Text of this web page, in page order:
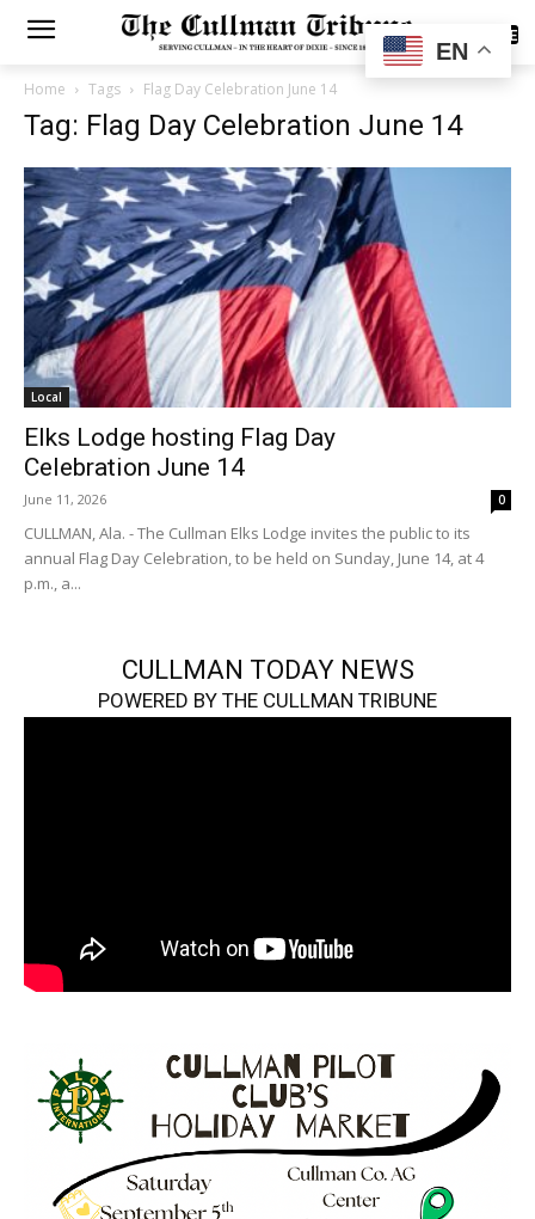
SUBSCRIBE
Home Tags Flag Day Celebration June 14
Tag: Flag Day Celebration June 14
Local
Elks Lodge hosting Flag Day
Celebration June 14
June 11, 2026 0
CULLMAN, Ala. - The Cullman Elks Lodge invites the public to its
annual Flag Day Celebration, to be held on Sunday, June 14, at 4
p.m., a...
CULLMAN TODAY NEWS
POWERED BY THE CULLMAN TRIBUNE
EN